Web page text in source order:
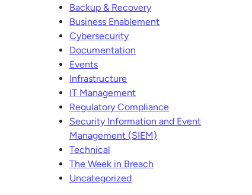
Backup & Recovery
Business Enablement
Cybersecurity
Documentation
Events
Infrastructure
IT Management
Regulatory Compliance
Security Information and Event
Management (SIEM)
Technical
The Week in Breach
Uncategorized